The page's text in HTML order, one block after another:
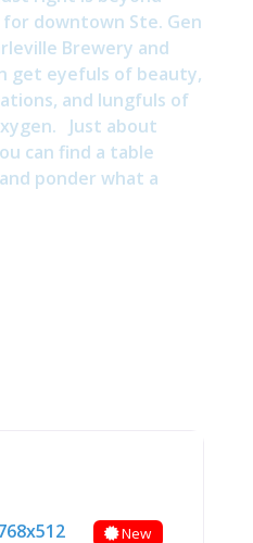
downtown Ste. Gen
Brewery and
get eyefuls of beauty,
and lungfuls of
Just about
can find a table
ponder what a
New